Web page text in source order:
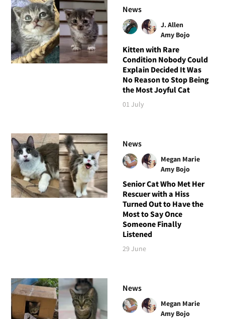
News
J. Allen
Amy Bojo
Kitten with Rare
Condition Nobody Could
Explain Decided It Was
No Reason to Stop Being
the Most Joyful Cat
01 July
News
Megan Marie
Amy Bojo
Senior Cat Who Met Her
Rescuer with a Hiss
Turned Out to Have the
Most to Say Once
Someone Finally
Listened
29 June
News
Megan Marie
Amy Bojo